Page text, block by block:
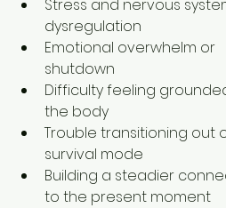
Stress and nervous
dysregulation
Emotional overwhelm or
shutdown
Difficulty feeling
the body
Trouble transitioning out
survival mode
Building a steadier
to the present moment